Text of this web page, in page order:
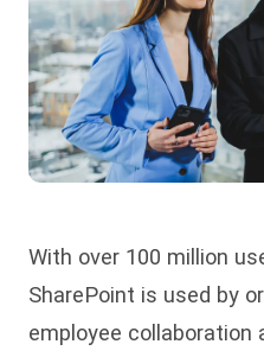
With over 100 million
SharePoint is used by
employee collaboration